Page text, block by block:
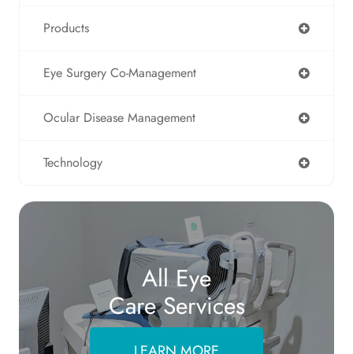
Products
Eye Surgery Co-Management
Ocular Disease Management
Technology
All Eye
Care Services